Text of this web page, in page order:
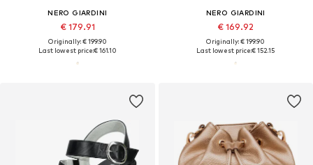
NERO GIARDINI
€ 179.91
Originally: € 199.90
Last lowest price:€ 161.10
NERO GIARDINI
€ 169.92
Originally: € 199.90
Last lowest price:€ 152.15